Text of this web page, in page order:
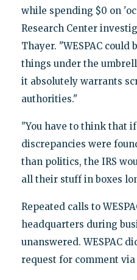
while spending $0 on
Research Center
Thayer. "WESPAC
things under the
it absolutely warrants
authorities."
"You have to think that
discrepancies were
than politics, the IRS
all their stuff in boxes
Repeated calls to
headquarters during
unanswered. WESPAC
request for comment